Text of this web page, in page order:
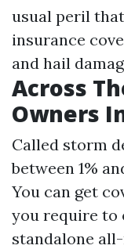
usual peril
insurance
and hail
Across
Owners
Called storm
between 1%
You can get
you require to
standalone